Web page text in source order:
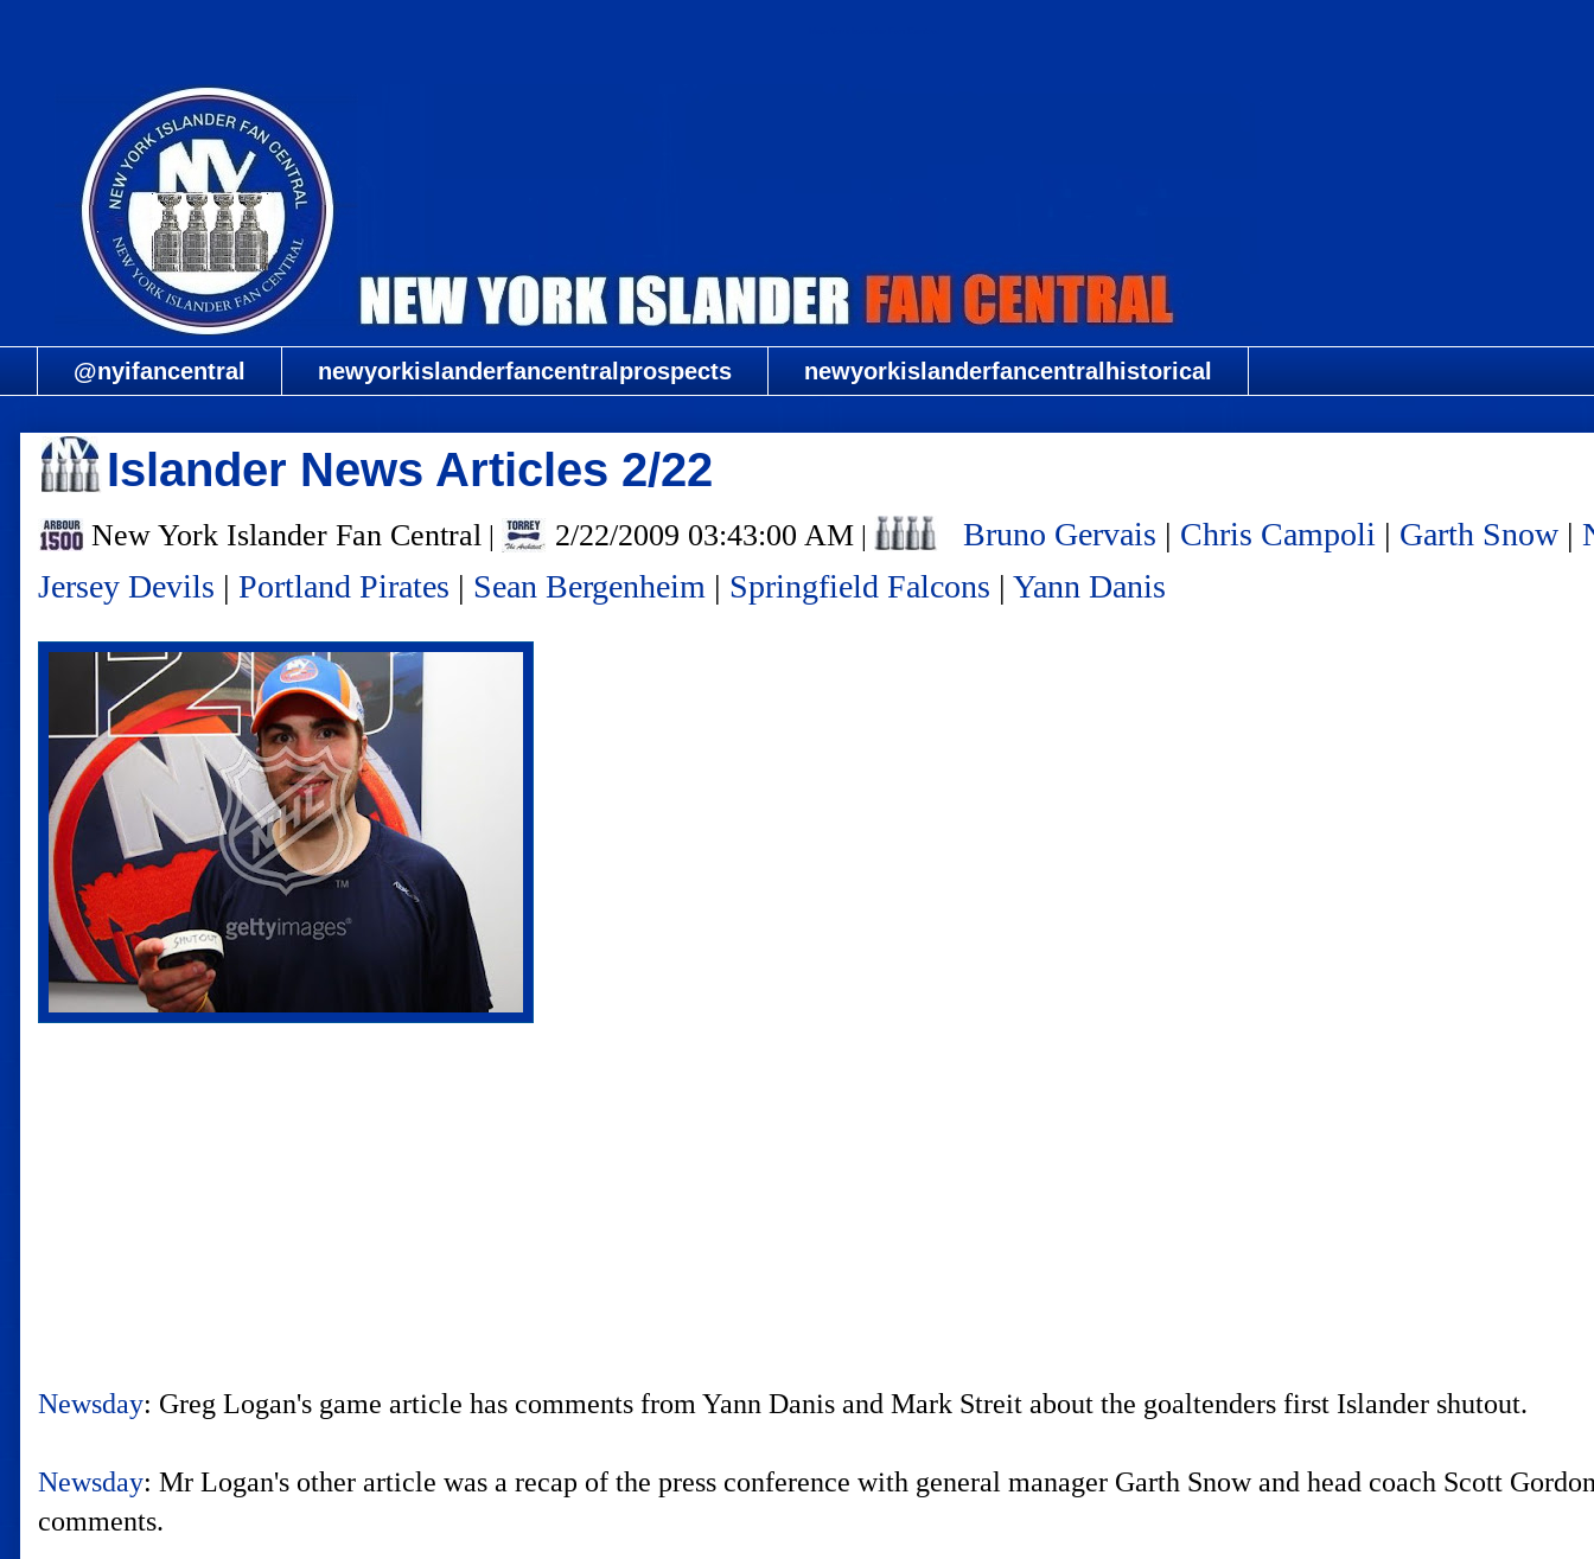
@nyifancentral newyorkislanderfancentralprospects newyorkislanderfancentralhistorical
Islander News Articles 2/22
New York Islander Fan Central | 2/22/2009 03:43:00 AM | Bruno Gervais | Chris Campoli | Garth Snow |
Jersey Devils | Portland Pirates | Sean Bergenheim | Springfield Falcons | Yann Danis
Newsday: Greg Logan's game article has comments from Yann Danis and Mark Streit about the goaltenders first Islander shutout.
Newsday: Mr Logan's other article was a recap of the press conference with general manager Garth Snow and head coach Scott
comments.